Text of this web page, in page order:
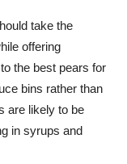
take the
offering
the best pears for
bins rather than
are likely to be
in syrups and